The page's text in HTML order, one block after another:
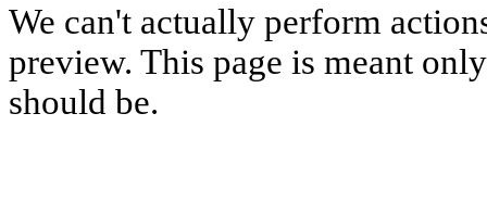
We can't actually perform
preview. This page is meant
should be.